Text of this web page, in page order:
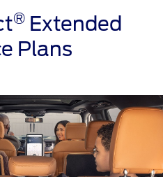
®Extended
Plans